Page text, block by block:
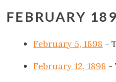
FEBRUARY
February 5, 1898 -
February 12, 1898 -